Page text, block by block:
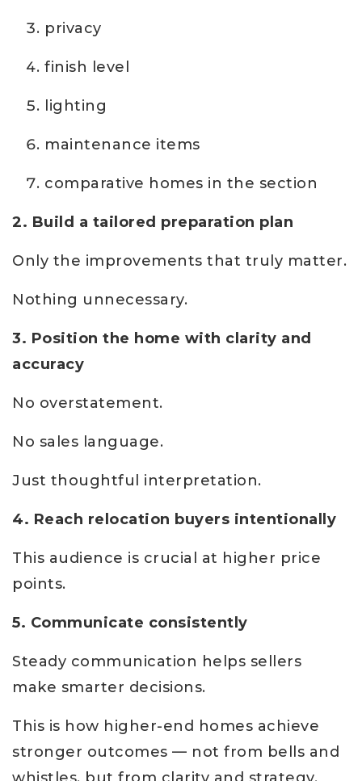
privacy
finish level
lighting
maintenance items
comparative homes in the section
2. Build a tailored preparation plan
Only the improvements that truly matter.
Nothing unnecessary.
3. Position the home with clarity and
accuracy
No overstatement.
No sales language.
Just thoughtful interpretation.
4. Reach relocation buyers intentionally
This audience is crucial at higher price
points.
5. Communicate consistently
Steady communication helps sellers
make smarter decisions.
This is how higher-end homes achieve
stronger outcomes — not from bells and